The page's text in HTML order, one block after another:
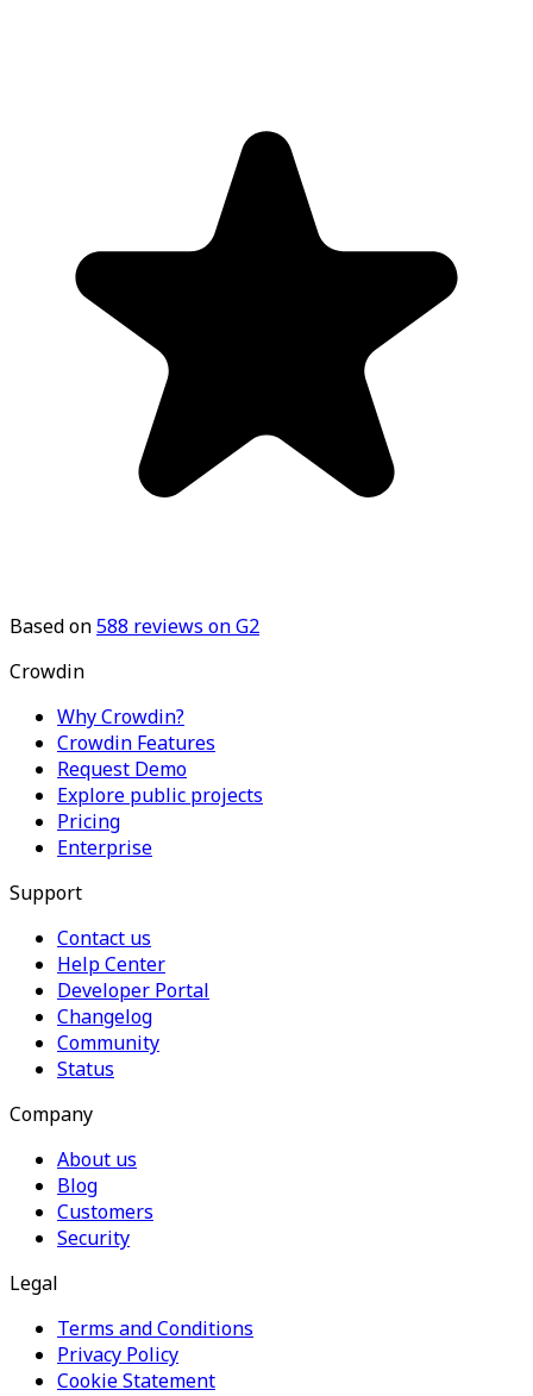
Based on588 reviews on G2
Crowdin
Why Crowdin?
Crowdin Features
Request Demo
Explore public projects
Pricing
Enterprise
Support
Contact us
Help Center
Developer Portal
Changelog
Community
Status
Company
About us
Blog
Customers
Security
Legal
Terms and Conditions
Privacy Policy
Cookie Statement